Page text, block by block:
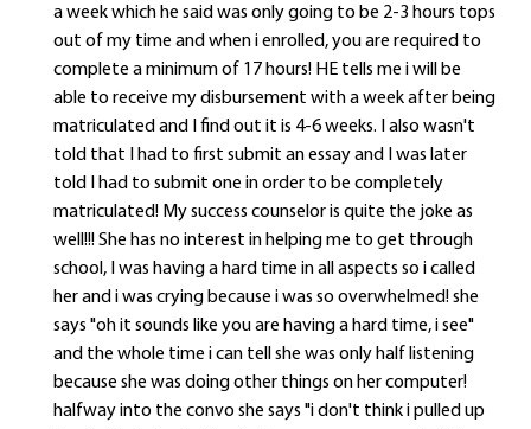
a week which he said was only going to be 2-3 hours tops
out of my time and when i enrolled, you are required to
complete a minimum of 17 hours! HE tells me i will be
able to receive my disbursement with a week after being
matriculated and I find out it is 4-6 weeks. I also wasn't
told that I had to first submit an essay and I was later
told I had to submit one in order to be completely
matriculated! My success counselor is quite the joke as
well!!! She has no interest in helping me to get through
school, I was having a hard time in all aspects so i called
her and i was crying because i was so overwhelmed! she
says "oh it sounds like you are having a hard time, i see"
and the whole time i can tell she was only half listening
because she was doing other things on her computer!
halfway into the convo she says "i don't think i pulled up